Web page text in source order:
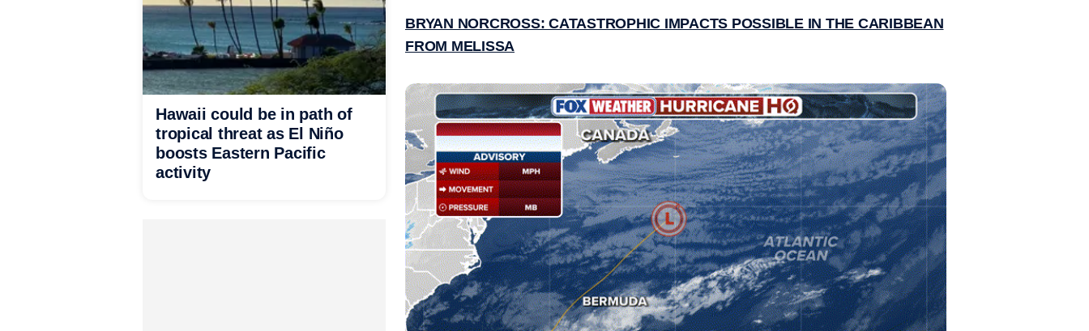
BRYAN NORCROSS: CATASTROPHIC IMPACTS POSSIBLE IN THE CARIBBEAN
FROM MELISSA
Hawaii could be in path of
tropical threat as El Niño
boosts Eastern Pacific
activity